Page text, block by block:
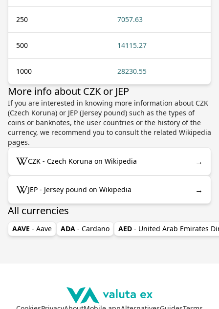
250 7057.63
500 14115.27
1000 28230.55
More info about CZK or JEP
If you are interested in knowing more information about CZK
(Czech Koruna) or JEP (Jersey pound) such as the types of
coins or banknotes, the user countries or the history of the
currency, we recommend you to consult the related Wikipedia
pages.
CZK - Czech Koruna on Wikipedia →
JEP - Jersey pound on Wikipedia →
All currencies
AAVE - Aave ADA - Cardano AED - United Arab Emirates